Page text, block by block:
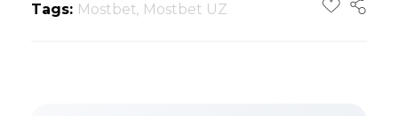
Tags: Mostbet, Mostbet UZ